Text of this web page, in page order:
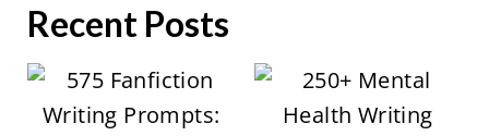
h
Recent Posts